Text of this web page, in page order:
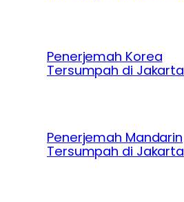
Penerjemah Korea
Tersumpah di Jakarta
Penerjemah Mandarin
Tersumpah di Jakarta